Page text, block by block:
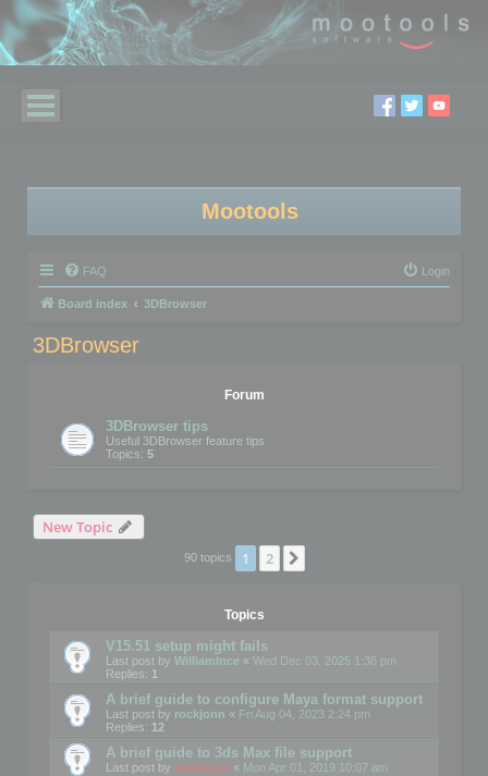
Mootools
FAQ Login
Board index 3DBrowser
3DBrowser
Forum
3DBrowser tips
Useful 3DBrowser feature tips
Topics: 5
New Topic
90 topics 1 2
Topics
V15.51 setup might fails
Last post by WilliamInce « Wed Dec 03, 2025 1:36 pm
Replies: 1
A brief guide to configure Maya format support
Last post by rockjonn « Fri Aug 04, 2023 2:24 pm
Replies: 12
A brief guide to 3ds Max file support
Last post by mootools « Mon Apr 01, 2019 10:07 am